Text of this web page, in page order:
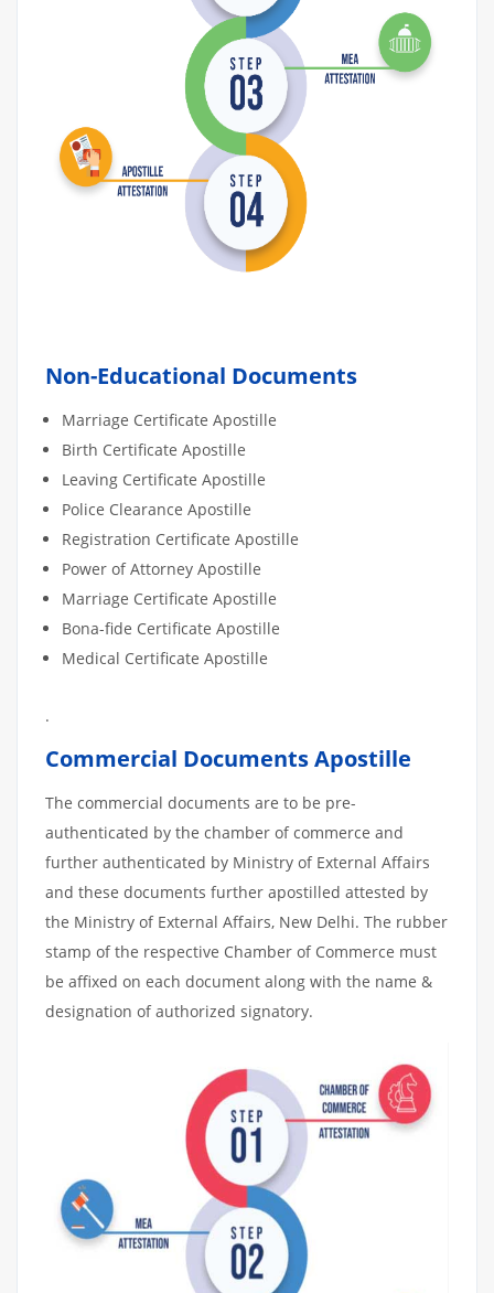
Non-Educational Documents
Marriage Certificate Apostille
Birth Certificate Apostille
Leaving Certificate Apostille
Police Clearance Apostille
Registration Certificate Apostille
Power of Attorney Apostille
Marriage Certificate Apostille
Bona-fide Certificate Apostille
Medical Certificate Apostille
.
Commercial Documents Apostille
The commercial documents are to be pre-
authenticated by the chamber of commerce and
further authenticated by Ministry of External Affairs
and these documents further apostilled attested by
the Ministry of External Affairs, New Delhi. The rubber
stamp of the respective Chamber of Commerce must
be affixed on each document along with the name &
designation of authorized signatory.